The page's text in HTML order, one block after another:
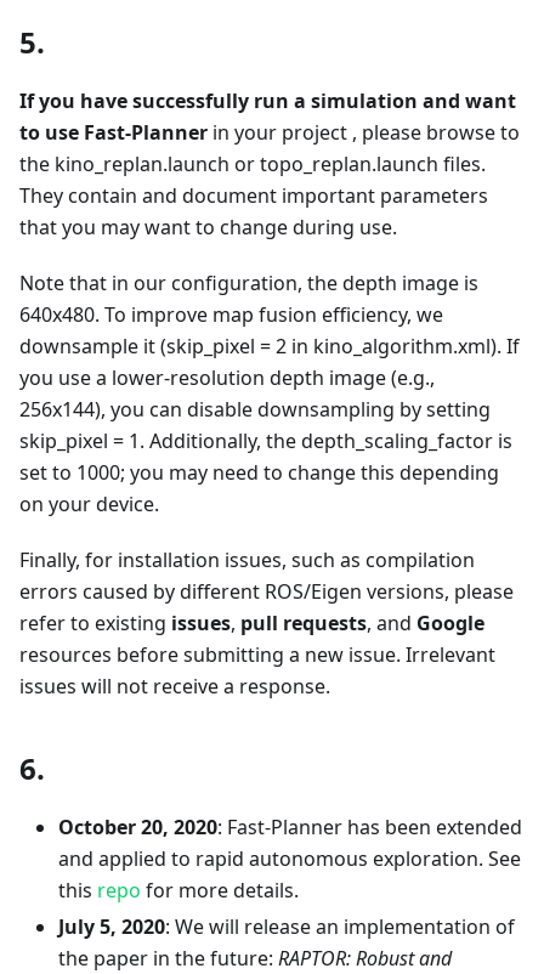
5.
If you have successfully run a simulation and want
to use Fast-Planner in your project , please browse to
the kino_replan.launch or topo_replan.launch files.
They contain and document important parameters
that you may want to change during use.
Note that in our configuration, the depth image is
640x480. To improve map fusion efficiency, we
downsample it (skip_pixel = 2 in kino_algorithm.xml). If
you use a lower-resolution depth image (e.g.,
256x144), you can disable downsampling by setting
skip_pixel = 1. Additionally, the depth_scaling_factor is
set to 1000; you may need to change this depending
on your device.
Finally, for installation issues, such as compilation
errors caused by different ROS/Eigen versions, please
refer to existing issues, pull requests, and Google
resources before submitting a new issue. Irrelevant
issues will not receive a response.
6.
October 20, 2020: Fast-Planner has been extended
and applied to rapid autonomous exploration. See
this repo for more details.
July 5, 2020: We will release an implementation of
the paper in the future: RAPTOR: Robust and